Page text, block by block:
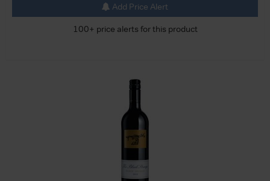
Add Price Alert
100+ price alerts for this product